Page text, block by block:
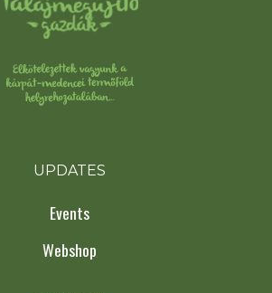
UPDATES
Events
Webshop